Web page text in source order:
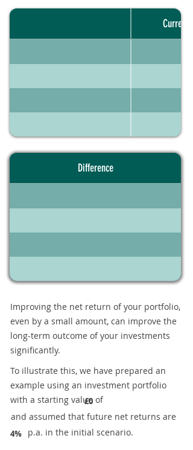
Current
Difference
Improving the net return of your portfolio,
even by a small amount, can improve the
long-term outcome of your investments
significantly.
To illustrate this, we have prepared an
example using an investment portfolio
with a starting value of
£0
and assumed that future net returns are
4% p.a. in the initial scenario.